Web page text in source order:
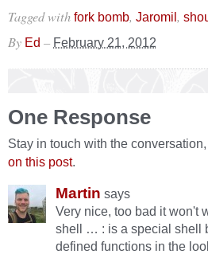
Tagged with fork bomb, Jaromil,
By Ed – February 21, 2012
One Response
Stay in touch with the
on this post.
Martin says
Very nice, too bad it won't
shell … : is a special shell
defined functions in the